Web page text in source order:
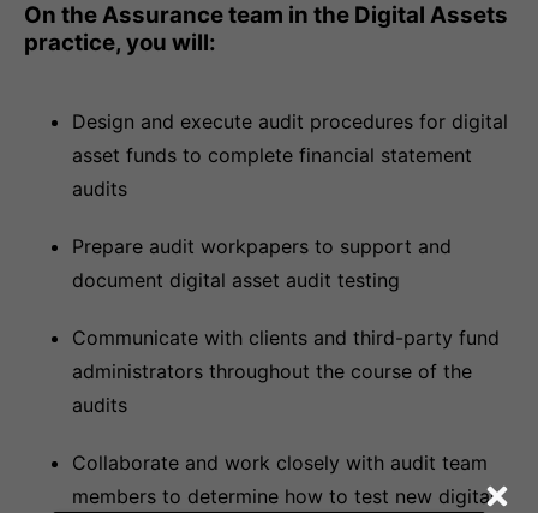
On the Assurance team in the Digital Assets
practice, you will:
Design and execute audit procedures for digital
asset funds to complete financial statement
audits
Prepare audit workpapers to support and
document digital asset audit testing
Communicate with clients and third-party fund
administrators throughout the course of the
audits
Collaborate and work closely with audit team
members to determine how to test new digital